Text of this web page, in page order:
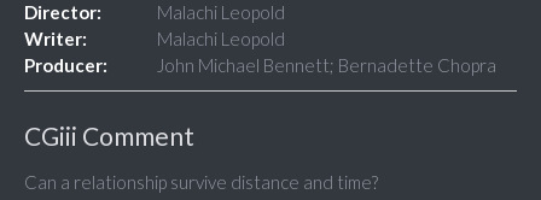
Director:
Malachi Leopold
Writer:
Malachi Leopold
Producer:
John Michael Bennett; Bernadette Chopra
CGiii Comment
Can a relationship survive distance and time?